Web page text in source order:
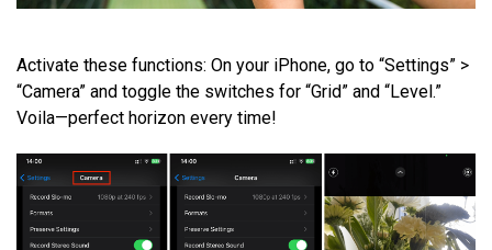
Activate these functions: On your iPhone, go to “Settings” >
“Camera” and toggle the switches for “Grid” and “Level.”
Voila—perfect horizon every time!